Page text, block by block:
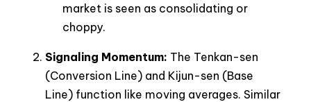
market is seen as consolidating or
choppy.
Signaling Momentum: The Tenkan-sen
(Conversion Line) and Kijun-sen (Base
Line) function like moving averages. Similar